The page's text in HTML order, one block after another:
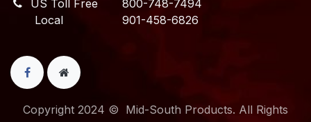
US Toll Free 800-748-7494
Local 901-458-6826
Copyright 2024 © Mid-South Products. All Rights